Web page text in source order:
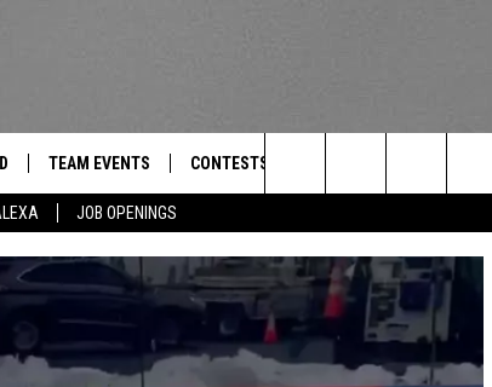
JOB OPENINGS
TEAM EVENTS
CALENDAR
CONTESTS
HOW TO CLAIM A PRIZEHELP AND CONTACT
SUBMIT A PSA
Search
The
Site